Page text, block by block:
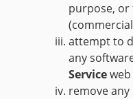
purpose, or
attempt to
any
Service
remove